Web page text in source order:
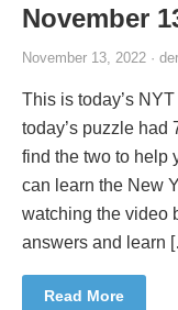
November
November 13, 2022 ·
This is today’s
today’s puzzle had
find the two to help
can learn the New
watching the video
answers and learn
Read More